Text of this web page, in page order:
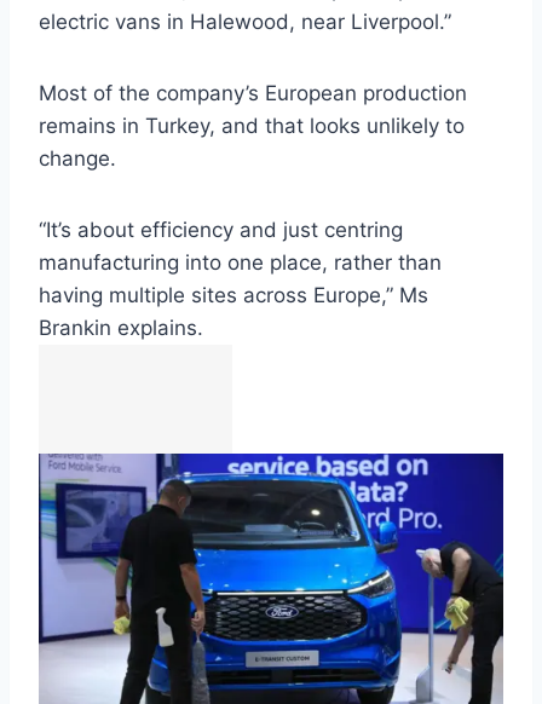
electric vans in Halewood, near Liverpool.”
Most of the company’s European production
remains in Turkey, and that looks unlikely to
change.
“It’s about efficiency and just centring
manufacturing into one place, rather than
having multiple sites across Europe,” Ms
Brankin explains.